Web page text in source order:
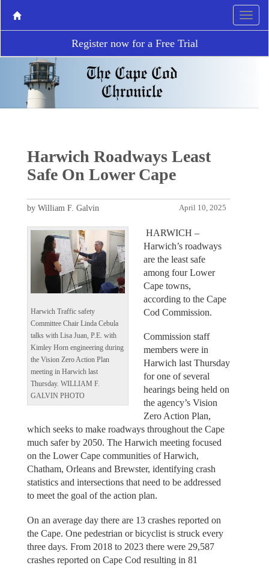
Register now for a Free Trial
Harwich Roadways Least
Safe On Lower Cape
April 10, 2025
by William F. Galvin
Harwich Traffic safety
Committee Chair Linda Cebula
talks with Lisa Juan, P.E. with
Kimley Horn engineering during
the Vision Zero Action Plan
meeting in Harwich last
Thursday. WILLIAM F.
GALVIN PHOTO
HARWICH –
Harwich’s roadways
are the least safe
among four Lower
Cape towns,
according to the Cape
Cod Commission.
Commission staff
members were in
Harwich last Thursday
for one of several
hearings being held on
the agency’s Vision
Zero Action Plan,
which seeks to make roadways throughout the Cape
much safer by 2050. The Harwich meeting focused
on the Lower Cape communities of Harwich,
Chatham, Orleans and Brewster, identifying crash
statistics and intersections that need to be addressed
to meet the goal of the action plan.
On an average day there are 13 crashes reported on
the Cape. One pedestrian or bicyclist is struck every
three days. From 2018 to 2023 there were 29,587
crashes reported on Cape Cod resulting in 81